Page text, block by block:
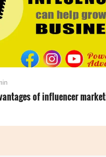
Online Directory Listings for